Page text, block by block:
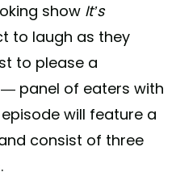
show It’s
to laugh as they
to please a
panel of eaters with
will feature a
consist of three